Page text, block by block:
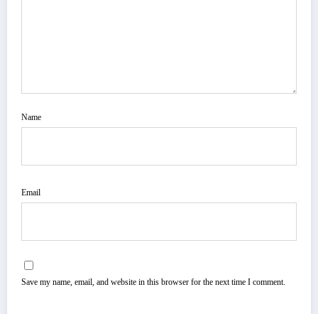
Name
Email
Save my name, email, and website in this browser for the next time I comment.